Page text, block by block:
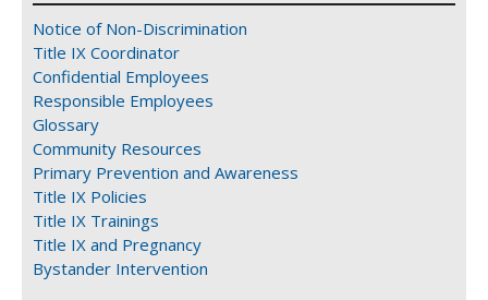
Notice of Non-Discrimination
Title IX Coordinator
Confidential Employees
Responsible Employees
Glossary
Community Resources
Primary Prevention and Awareness
Title IX Policies
Title IX Trainings
Title IX and Pregnancy
Bystander Intervention